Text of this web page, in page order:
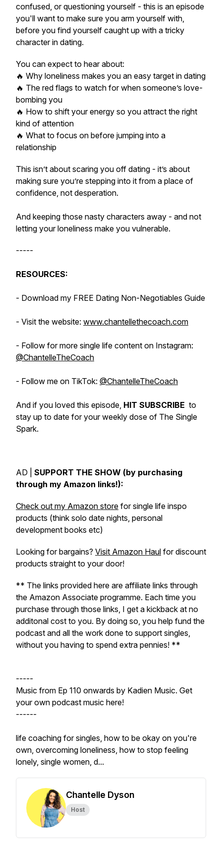
confused, or questioning yourself - this is an episode
you'll want to make sure you arm yourself with,
before you find yourself caught up with a tricky
character in dating.
You can expect to hear about:
🔥 Why loneliness makes you an easy target in dating
🔥 The red flags to watch for when someone’s love-
bombing you
🔥 How to shift your energy so you attract the right
kind of attention
🔥 What to focus on before jumping into a
relationship
This isn’t about scaring you off dating - it’s about
making sure you’re stepping into it from a place of
confidence, not desperation.
And keeping those nasty characters away - and not
letting your loneliness make you vulnerable.
-----
RESOURCES:
- Download my FREE Dating Non-Negotiables Guide
- Visit the website: www.chantellethecoach.com
- Follow for more single life content on Instagram:
@ChantelleTheCoach
- Follow me on TikTok: @ChantelleTheCoach
And if you loved this episode, HIT SUBSCRIBE to
stay up to date for your weekly dose of The Single
Spark.
AD | SUPPORT THE SHOW (by purchasing
through my Amazon links!):
Check out my Amazon store for single life inspo
products (think solo date nights, personal
development books etc)
Looking for bargains? Visit Amazon Haul for discount
products straight to your door!
** The links provided here are affiliate links through
the Amazon Associate programme. Each time you
purchase through those links, I get a kickback at no
additonal cost to you. By doing so, you help fund the
podcast and all the work done to support singles,
without you having to spend extra pennies! **
-----
Music from Ep 110 onwards by Kadien Music. Get
your own podcast music here!
------
life coaching for singles, how to be okay on you're
own, overcoming loneliness, how to stop feeling
lonely, single women, d...
Chantelle Dyson
Host